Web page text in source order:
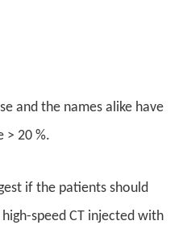
and the names alike have
> 20 %.
if the patients should
speed CT injected with